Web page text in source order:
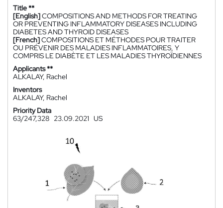
Title **
[English]COMPOSITIONS AND METHODS FOR TREATING
OR PREVENTING INFLAMMATORY DISEASES INCLUDING
DIABETES AND THYROID DISEASES
[French]COMPOSITIONS ET MÉTHODES POUR TRAITER
OU PRÉVENIR DES MALADIES INFLAMMATOIRES, Y
COMPRIS LE DIABÈTE ET LES MALADIES THYROÏDIENNES
Applicants **
ALKALAY, Rachel
Inventors
ALKALAY, Rachel
Priority Data
63/247,328 23.09.2021 US